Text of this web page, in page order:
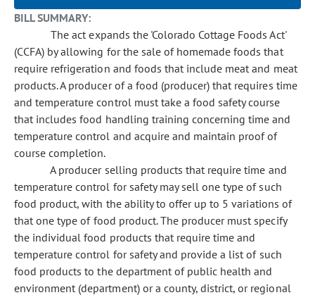
BILL SUMMARY:
The act expands the 'Colorado Cottage Foods Act'
(CCFA) by allowing for the sale of homemade foods that
require refrigeration and foods that include meat and meat
products. A producer of a food (producer) that requires time
and temperature control must take a food safety course
that includes food handling training concerning time and
temperature control and acquire and maintain proof of
course completion.
A producer selling products that require time and
temperature control for safety may sell one type of such
food product, with the ability to offer up to 5 variations of
that one type of food product. The producer must specify
the individual food products that require time and
temperature control for safety and provide a list of such
food products to the department of public health and
environment (department) or a county, district, or regional